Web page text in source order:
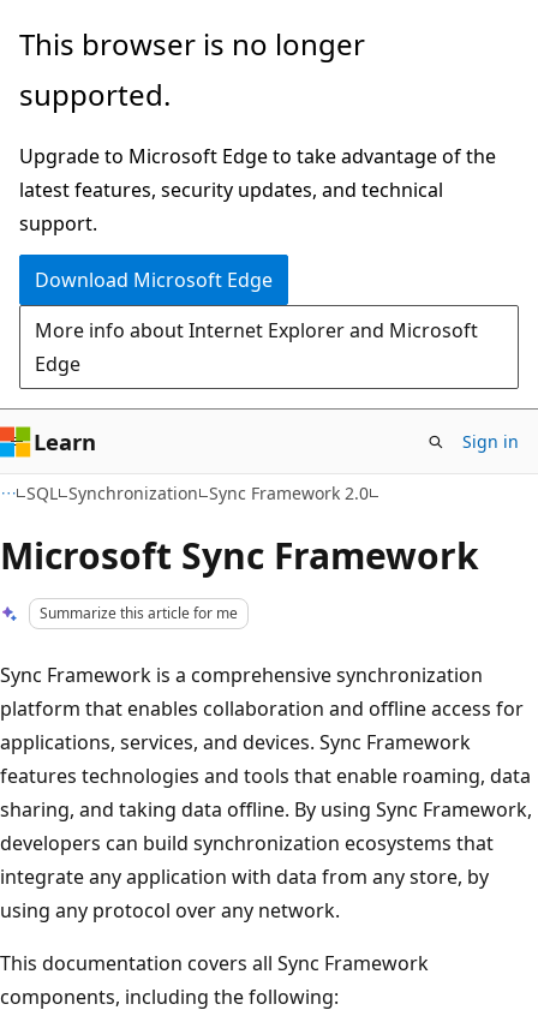
Skip
main
Skip
Ask
chat
experience
This browser is no longer
supported.
Upgrade to Microsoft Edge to take advantage of the
latest features, security updates, and technical
support.
Download Microsoft Edge
More info about Internet Explorer and Microsoft
Edge
Learn Sign in
SQL Synchronization Sync Framework 2.0
Microsoft Sync Framework
Summarize this article for me
Sync Framework is a comprehensive synchronization
platform that enables collaboration and offline access for
applications, services, and devices. Sync Framework
features technologies and tools that enable roaming, data
sharing, and taking data offline. By using Sync Framework,
developers can build synchronization ecosystems that
integrate any application with data from any store, by
using any protocol over any network.
This documentation covers all Sync Framework
components, including the following: